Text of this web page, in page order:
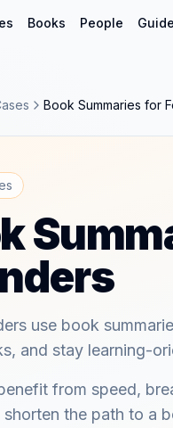
Books People
Book Summaries for
use book
and stay learning-
from speed,
the path to a